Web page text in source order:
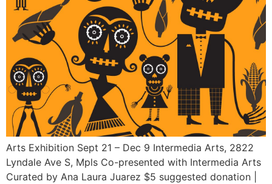
Arts Exhibition Sept 21 – Dec 9 Intermedia Arts, 2822
Lyndale Ave S, Mpls Co-presented with Intermedia Arts
Curated by Ana Laura Juarez $5 suggested donation |